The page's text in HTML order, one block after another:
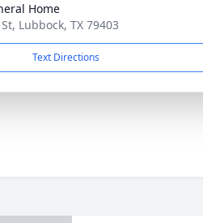
Home
Lubbock, TX 79403
Text Directions